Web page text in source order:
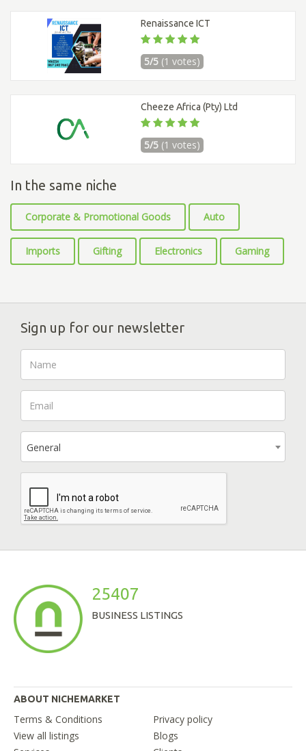
Renaissance ICT
5/5 (1 votes)
Cheeze Africa (Pty) Ltd
5/5 (1 votes)
In the same niche
Corporate & Promotional Goods Auto
Imports Gifting Electronics Gaming
Sign up for our newsletter
General
25407
BUSINESS LISTINGS
ABOUT NICHEMARKET
Terms & Conditions
Privacy policy
View all listings
Blogs